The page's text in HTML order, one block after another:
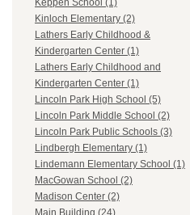
Keppen School (1)
Kinloch Elementary (2)
Lathers Early Childhood &
Kindergarten Center (1)
Lathers Early Childhood and
Kindergarten Center (1)
Lincoln Park High School (5)
Lincoln Park Middle School (2)
Lincoln Park Public Schools (3)
Lindbergh Elementary (1)
Lindemann Elementary School (1)
MacGowan School (2)
Madison Center (2)